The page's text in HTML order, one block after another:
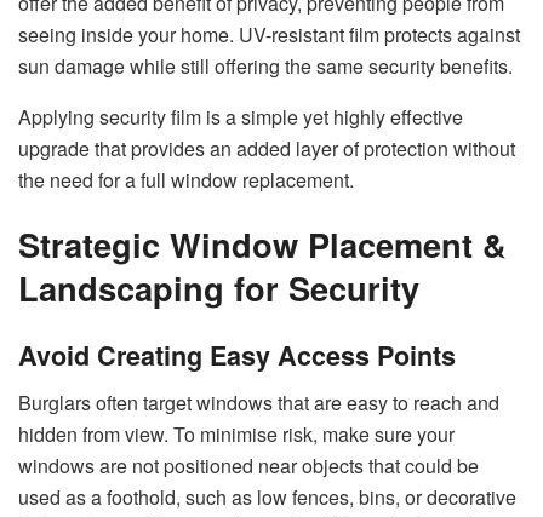
seeing inside your home. UV-resistant film protects against
sun damage while still offering the same security benefits.
Applying security film is a simple yet highly effective
upgrade that provides an added layer of protection without
the need for a full window replacement.
Strategic Window Placement &
Landscaping for Security
Avoid Creating Easy Access Points
Burglars often target windows that are easy to reach and
hidden from view. To minimise risk, make sure your
windows are not positioned near objects that could be
used as a foothold, such as low fences, bins, or decorative